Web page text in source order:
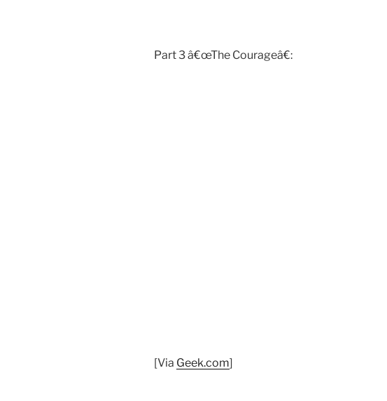
Part 3 â€œThe Courageâ€:
[Via Geek.com]